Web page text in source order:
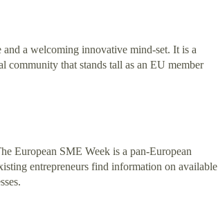
a welcoming innovative mind-set. It is a
community that stands tall as an EU member
European SME Week is a pan-European
entrepreneurs find information on available